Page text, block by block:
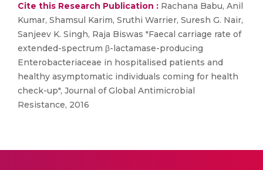
Cite this Research Publication : Rachana Babu, Anil
Kumar, Shamsul Karim, Sruthi Warrier, Suresh G. Nair,
Sanjeev K. Singh, Raja Biswas "Faecal carriage rate of
extended-spectrum β-lactamase-producing
Enterobacteriaceae in hospitalised patients and
healthy asymptomatic individuals coming for health
check-up", Journal of Global Antimicrobial
Resistance, 2016